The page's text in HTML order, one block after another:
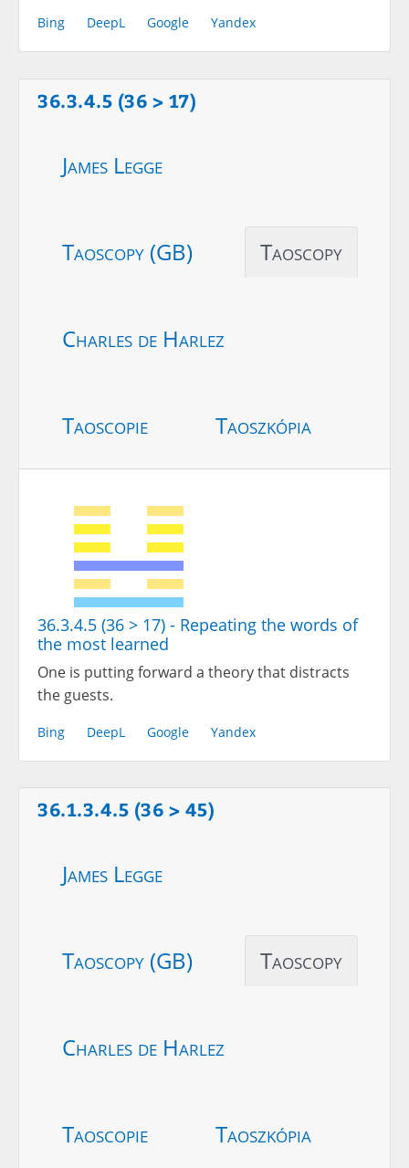
Bing DeepL Google Yandex
36.3.4.5 (36 > 17)
James Legge
Taoscopy (GB) Taoscopy
Charles de Harlez
Taoscopie Taoszkópia
36.3.4.5 (36 > 17) - Repeating the words of
the most learned
One is putting forward a theory that distracts
the guests.
Bing DeepL Google Yandex
36.1.3.4.5 (36 > 45)
James Legge
Taoscopy (GB) Taoscopy
Charles de Harlez
Taoscopie Taoszkópia